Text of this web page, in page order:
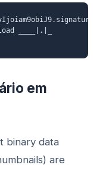
____|.|_
em
binary data
are